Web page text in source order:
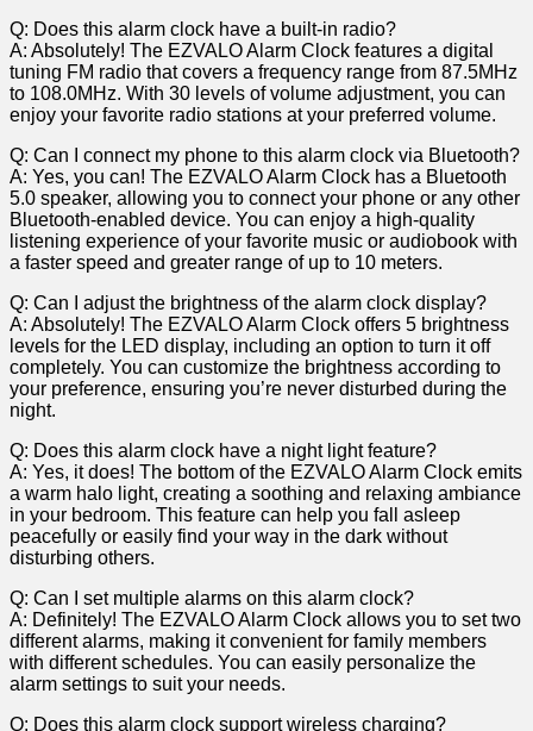
Q: ⁤Does this alarm clock‍ have a ⁢built-in radio?
A: Absolutely! ⁤The EZVALO Alarm Clock features a digital
tuning FM radio⁣ that covers a frequency range from 87.5MHz
to ⁢108.0MHz. With 30 levels⁣ of volume adjustment, you can
enjoy your favorite radio stations at your preferred volume.
Q: ⁢Can I connect my phone to this alarm clock via Bluetooth?
A: Yes, you can! The EZVALO Alarm Clock has a Bluetooth
5.0 ⁤speaker, allowing ‍you to connect your phone or any other
Bluetooth-enabled device. You can ‌enjoy a high-quality
listening experience ⁤of your favorite music or audiobook with
a faster speed and greater range of up ​to 10 meters.
Q: Can I adjust the brightness of the alarm ⁢clock display?
A: Absolutely! The EZVALO Alarm Clock offers 5 brightness
levels for the LED display, including an option to turn it off
completely.⁢ You can customize the brightness ⁤according to⁤
your preference, ensuring you’re never disturbed during the
night.
Q: Does this alarm clock have a night light feature?
A:‌ Yes, it ⁣does! The bottom of the ⁤EZVALO Alarm Clock emits
a warm halo light,‌ creating a soothing and relaxing ‍ambiance
​in⁤ your bedroom. This feature can ⁤help you fall asleep
peacefully or easily ‍find ⁢your way in the dark without
disturbing others.
Q: Can I set multiple alarms on this alarm clock?
A: Definitely! The EZVALO Alarm Clock allows you to⁤ set two
different alarms, making it convenient⁣ for family members
with ‍different ‌schedules. You can easily personalize⁢ the
alarm settings to suit your⁤ needs.
Q: Does this alarm clock support‌ wireless charging?